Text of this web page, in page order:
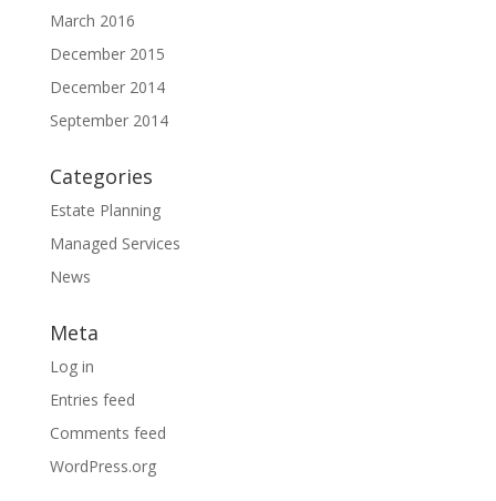
March 2016
December 2015
December 2014
September 2014
Categories
Estate Planning
Managed Services
News
Meta
Log in
Entries feed
Comments feed
WordPress.org